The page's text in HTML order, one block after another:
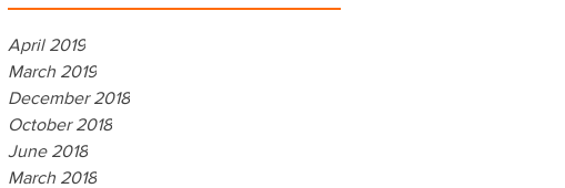
April 2019
March 2019
December 2018
October 2018
June 2018
March 2018